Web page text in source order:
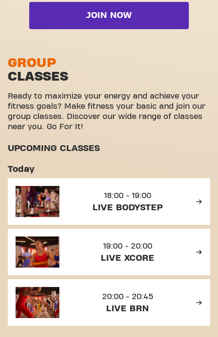
Wheelchair accessible
Live BodyStep
Live Cardio
Cardio zone
Stretch zone
Virtual cycling
Take a tour
JOIN NOW
GROUP
CLASSES
Ready to maximize your energy and achieve your
fitness goals? Make fitness your basic and join our
group classes. Discover our wide range of classes
near you. Go For It!
UPCOMING CLASSES
Today
18:00 - 19:00
LIVE BODYSTEP
19:00 - 20:00
LIVE XCORE
20:00 - 20:45
LIVE BRN